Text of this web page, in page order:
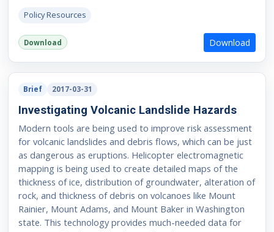
Policy Resources
Download Download
Brief 2017-03-31
Investigating Volcanic Landslide Hazards
Modern tools are being used to improve risk assessment
for volcanic landslides and debris flows, which can be just
as dangerous as eruptions. Helicopter electromagnetic
mapping is being used to create detailed maps of the
thickness of ice, distribution of groundwater, alteration of
rock, and thickness of debris on volcanoes like Mount
Rainier, Mount Adams, and Mount Baker in Washington
state. This technology provides much-needed data for